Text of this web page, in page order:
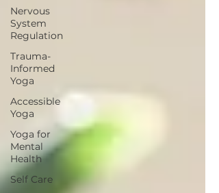
Nervous
System
Regulation
Trauma-
Informed
Yoga
Accessible
Yoga
Yoga for
Mental
Health
Self Care